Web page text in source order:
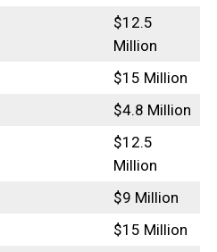
$12.5
Million
$15 Million
$4.8 Million
$12.5
Million
$9 Million
$15 Million